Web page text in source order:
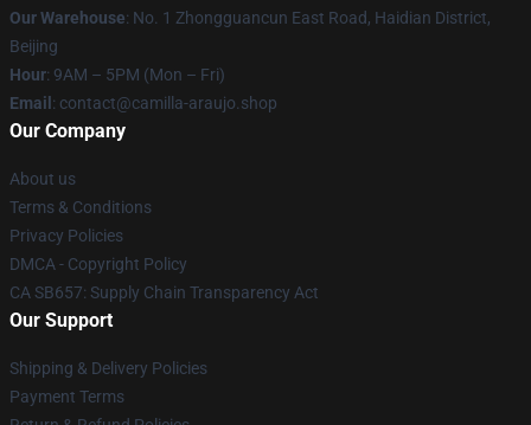
Our Warehouse: No. 1 Zhongguancun East Road, Haidian District,
Beijing
Hour: 9AM – 5PM (Mon – Fri)
Email : contact@camilla-araujo.shop
Our Company
About us
Terms & Conditions
Privacy Policies
DMCA - Copyright Policy
CA SB657: Supply Chain Transparency Act
Our Support
Shipping & Delivery Policies
Payment Terms